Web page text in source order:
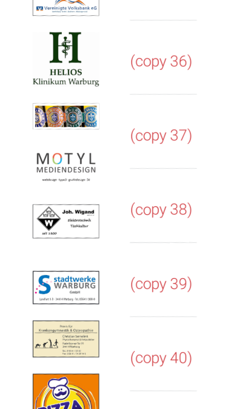
(copy 36)
(copy 37)
(copy 38)
(copy 39)
(copy 40)